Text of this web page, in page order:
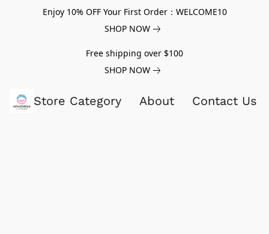
Enjoy 10% OFF Your First Order：WELCOME10
SHOP NOW
Free shipping over $100
SHOP NOW
Store Category About Contact Us